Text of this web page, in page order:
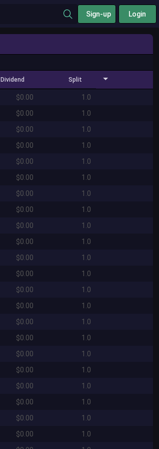
Sign-up Login
Dividend Split
$0.00
1.0
$0.00
1.0
$0.00
1.0
$0.00
1.0
$0.00
1.0
$0.00
1.0
$0.00
1.0
$0.00
1.0
$0.00
1.0
$0.00
1.0
$0.00
1.0
$0.00
1.0
$0.00
1.0
$0.00
1.0
$0.00
1.0
$0.00
1.0
$0.00
1.0
$0.00
1.0
$0.00
1.0
$0.00
1.0
$0.00
1.0
$0.00
1.0